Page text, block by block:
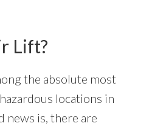
Lift?
the absolute most
locations in
news is, there are